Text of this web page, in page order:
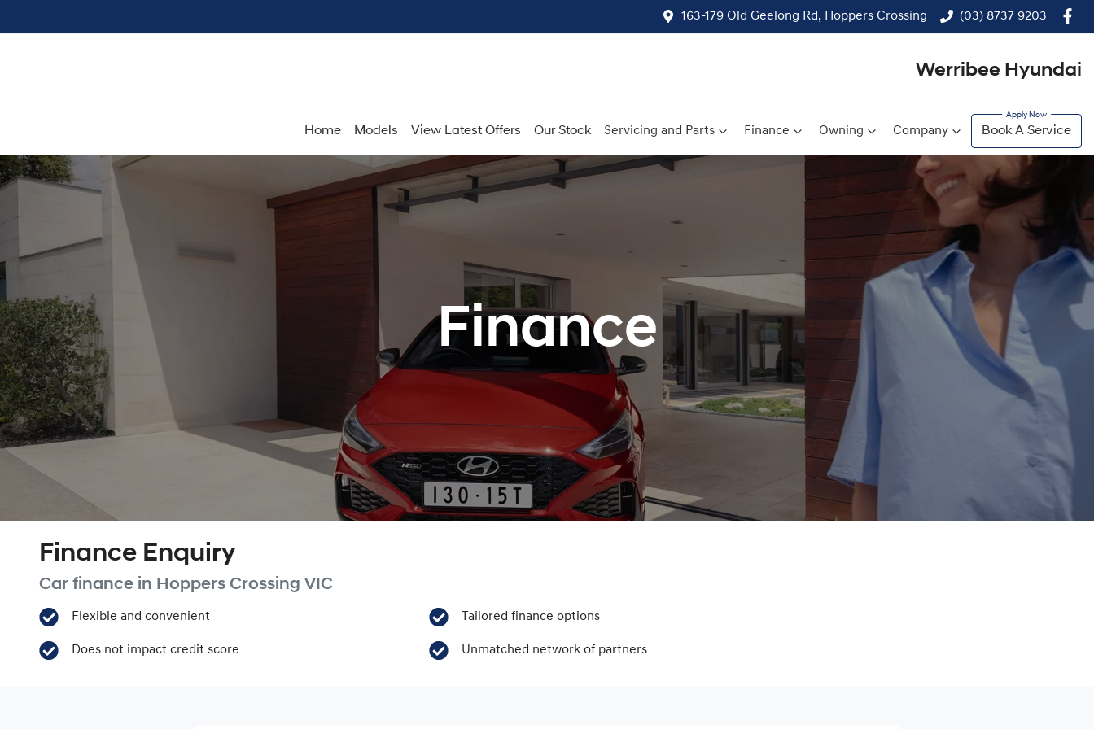
163-179 Old Geelong Rd, Hoppers Crossing (03) 8737 9203
Werribee Hyundai
Home Models View Latest Offers Our Stock Servicing and Parts Finance Owning Company Book A Service
Finance
Finance Enquiry
Car finance in Hoppers Crossing VIC
Flexible and convenient
Does not impact credit score
Tailored finance options
Unmatched network of partners